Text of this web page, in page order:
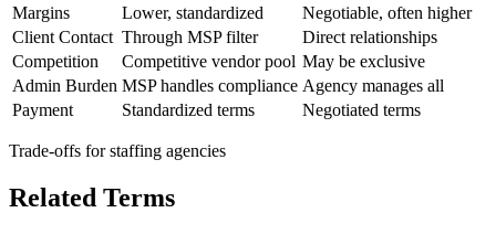
Margins
Lower, standardized
Negotiable, often higher
Client Contact Through MSP filter
Direct relationships
Competition
Competitive vendor pool May be exclusive
Admin Burden MSP handles compliance Agency manages all
Payment
Standardized terms Negotiated terms
Trade-offs for staffing agencies
Related Terms